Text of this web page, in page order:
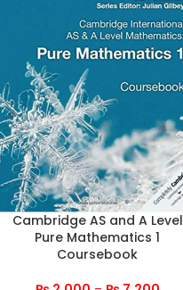
Cambridge AS and A Level
Pure Mathematics 1
Coursebook